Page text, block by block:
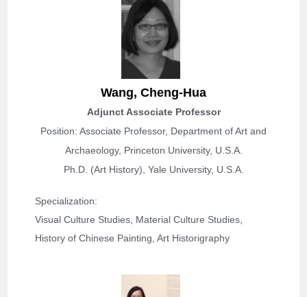
Wang, Cheng-Hua
Adjunct Associate Professor
Position: Associate Professor, Department of Art and
Archaeology, Princeton University, U.S.A.
Ph.D. (Art History), Yale University, U.S.A.
Specialization:
Visual Culture Studies, Material Culture Studies,
History of Chinese Painting, Art Historigraphy